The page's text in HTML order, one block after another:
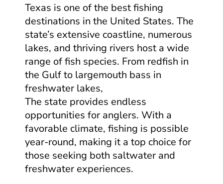
Texas is one of the best fishing
destinations in the United States. The
state’s extensive coastline, numerous
lakes, and thriving rivers host a wide
range of fish species. From redfish in
the Gulf to largemouth bass in
freshwater lakes,
The state provides endless
opportunities for anglers. With a
favorable climate, fishing is possible
year-round, making it a top choice for
those seeking both saltwater and
freshwater experiences.